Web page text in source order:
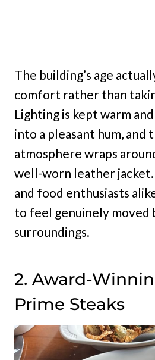
The building’s age
comfort rather than
Lighting is kept warm
into a pleasant hum, and
atmosphere wraps
well-worn leather
and food enthusiasts
to feel genuinely moved
surroundings.
2. Award-
Prime Steaks